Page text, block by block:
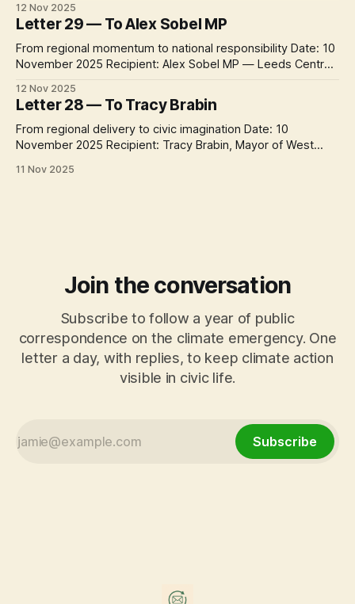
toward Westminster. After a month spent tracing climate
delivery from communities to city halls, these letters ask
how national politics can reconnect the
12 Nov 2025
Letter 29 — To Alex Sobel MP
From regional momentum to national responsibility Date: 10
November 2025 Recipient: Alex Sobel MP — Leeds Central
from city and regional leadership toward national politics.
After four weeks of letters across Leeds and West
Yorkshire, this new sequence asks how
12 Nov 2025
Letter 28 — To Tracy Brabin
From regional delivery to civic imagination Date: 10
November 2025 Recipient: Tracy Brabin, Mayor of West
political voice at its highest level. Following letters to the
11 Nov 2025
Join the conversation
Subscribe to follow a year of public
correspondence on the climate emergency. One
letter a day, with replies, to keep climate action
visible in civic life.
Subscribe